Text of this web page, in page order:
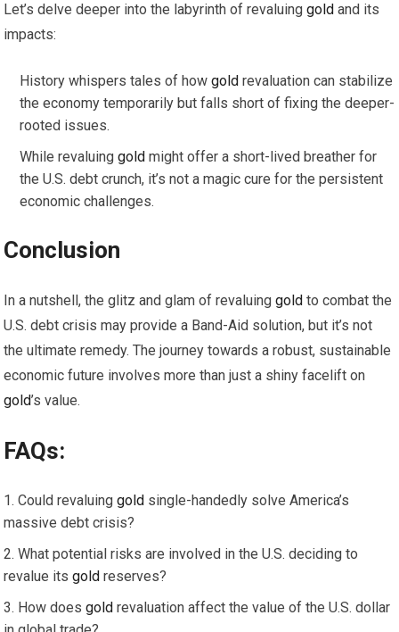
Let’s delve deeper into the labyrinth of revaluinggold and its
impacts:
History whispers tales of howgold revaluation can stabilize
the economy temporarily but falls short of fixing the deeper-
rooted issues.
While revaluinggold might offer a short-lived breather for
the U.S. debt crunch, it’s not a magic cure for the persistent
economic challenges.
Conclusion
In a nutshell, the glitz and glam of revaluinggold to combat the
U.S. debt crisis may provide a Band-Aid solution, but it’s not
the ultimate remedy. The journey towards a robust, sustainable
economic future involves more than just a shiny facelift on
gold’s value.
FAQs:
Could revaluinggold single-handedly solve America’s
massive debt crisis?
What potential risks are involved in the U.S. deciding to
revalue itsgold reserves?
How doesgold revaluation affect the value of the U.S. dollar